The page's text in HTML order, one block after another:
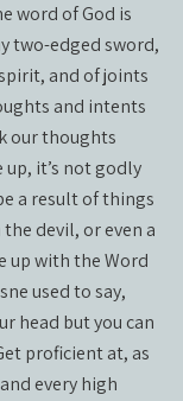
word of God is
two-edged sword,
and of joints
and intents
our thoughts
up, it’s not godly
a result of things
devil, or even a
up with the Word
used to say,
head but you can
proficient at, as
every high